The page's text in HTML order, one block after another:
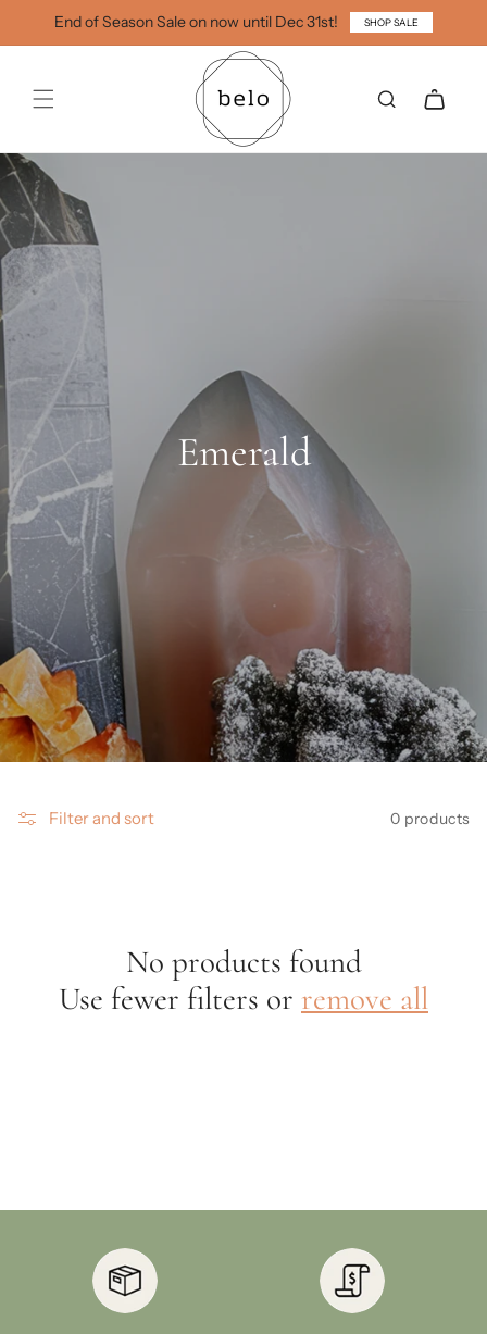
Skip to
content
End of Season Sale on now until Dec 31st! SHOP SALE
Cart
Emerald
Filter and sort 0 products
No products found
Use fewer filters or remove all